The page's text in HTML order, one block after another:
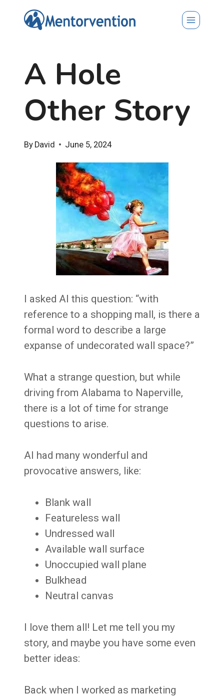
A Hole
Other Story
By David June 5, 2024
I asked AI this question: “with
reference to a shopping mall, is there a
formal word to describe a large
expanse of undecorated wall space?”
What a strange question, but while
driving from Alabama to Naperville,
there is a lot of time for strange
questions to arise.
AI had many wonderful and
provocative answers, like:
Blank wall
Featureless wall
Undressed wall
Available wall surface
Unoccupied wall plane
Bulkhead
Neutral canvas
I love them all! Let me tell you my
story, and maybe you have some even
better ideas:
Back when I worked as marketing